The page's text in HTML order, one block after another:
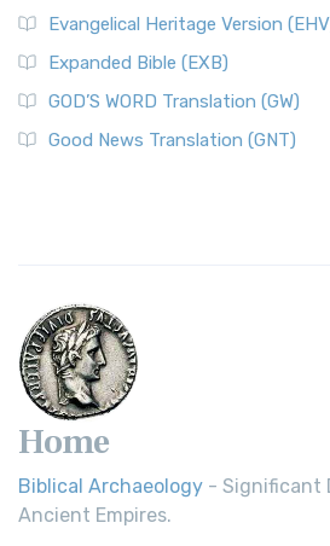
Evangelical Heritage Version
Expanded Bible (EXB)
GOD’S WORD Translation (GW)
Good News Translation (GNT)
Home
Biblical Archaeology - Significant
Ancient Empires.